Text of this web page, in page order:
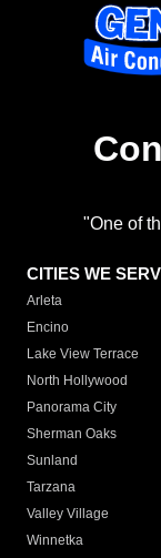
"One of
CITIES WE
Arleta
Encino
Lake View Terrace
North Hollywood
Panorama City
Sherman Oaks
Sunland
Tarzana
Valley Village
Winnetka